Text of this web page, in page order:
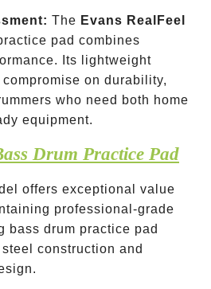
The Evans RealFeel
pad combines
Its lightweight
on durability,
who need both home
equipment.
Drum Practice Pad
offers exceptional value
professional-grade
bass drum practice pad
construction and